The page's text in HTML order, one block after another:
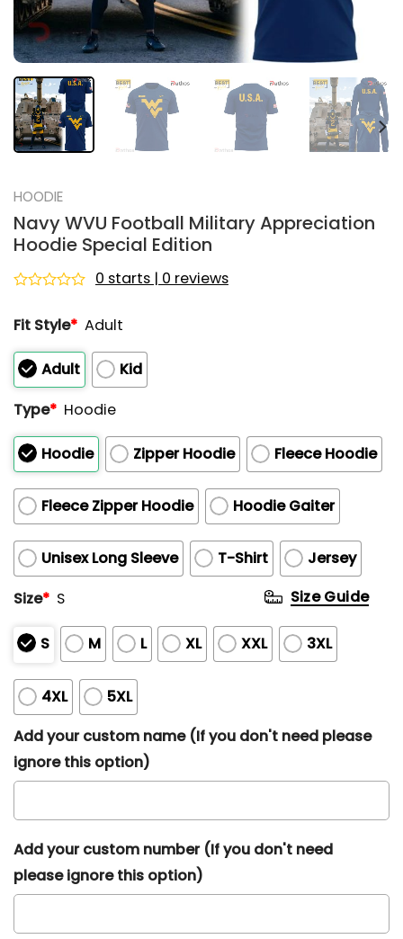
HOODIE
Navy WVU Football Military Appreciation
Hoodie Special Edition
out
5
0 starts | 0 reviews
Fit Style* Adult
Adult
Kid
Type* Hoodie
Hoodie Zipper Hoodie Fleece Hoodie
Fleece Zipper Hoodie Hoodie Gaiter
Unisex Long Sleeve T-Shirt
Jersey
Size* S
S M L XL XXL 3XL
4XL 5XL
Size Guide
Add your custom name (If you don't need please
ignore this option)
Add your custom number (If you don't need
please ignore this option)